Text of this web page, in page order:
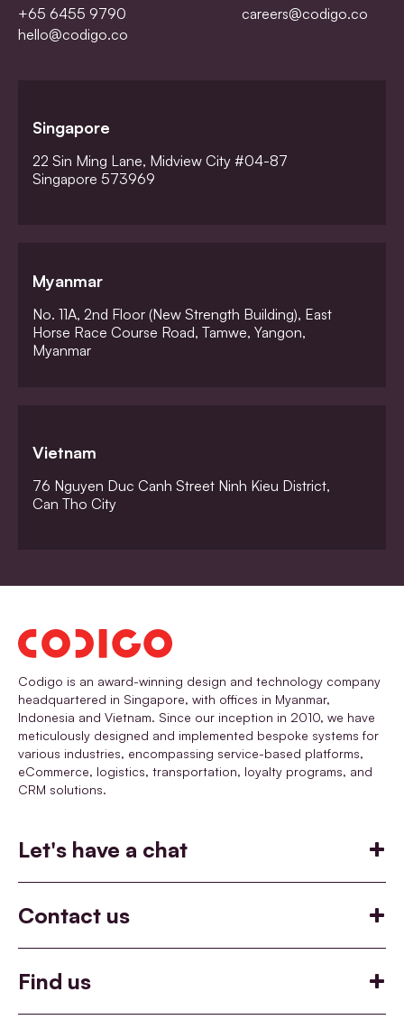
+65 6455 9790
hello@codigo.co
careers@codigo.co
Singapore
22 Sin Ming Lane, Midview City #04-87
Singapore 573969
Myanmar
No. 11A, 2nd Floor (New Strength Building), East
Horse Race Course Road, Tamwe, Yangon,
Myanmar
Vietnam
76 Nguyen Duc Canh Street Ninh Kieu District,
Can Tho City
Codigo is an award-winning design and technology company
headquartered in Singapore, with offices in Myanmar,
Indonesia and Vietnam. Since our inception in 2010, we have
meticulously designed and implemented bespoke systems for
various industries, encompassing service-based platforms,
eCommerce, logistics, transportation, loyalty programs, and
CRM solutions.
Let's have a chat
Contact us
hello@codigo.co
Find us